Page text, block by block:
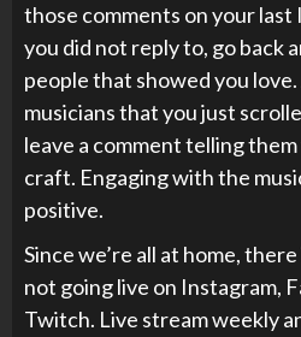
those comments on your
you did not reply to, go back
people that showed you
musicians that you just
leave a comment telling
craft. Engaging with the
positive.
Since we’re all at home,
not going live on Instagram,
Twitch. Live stream weekly